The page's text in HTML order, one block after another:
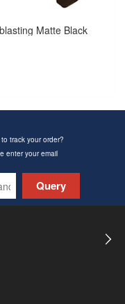
Matte Black
track your order?
enter your email
Query